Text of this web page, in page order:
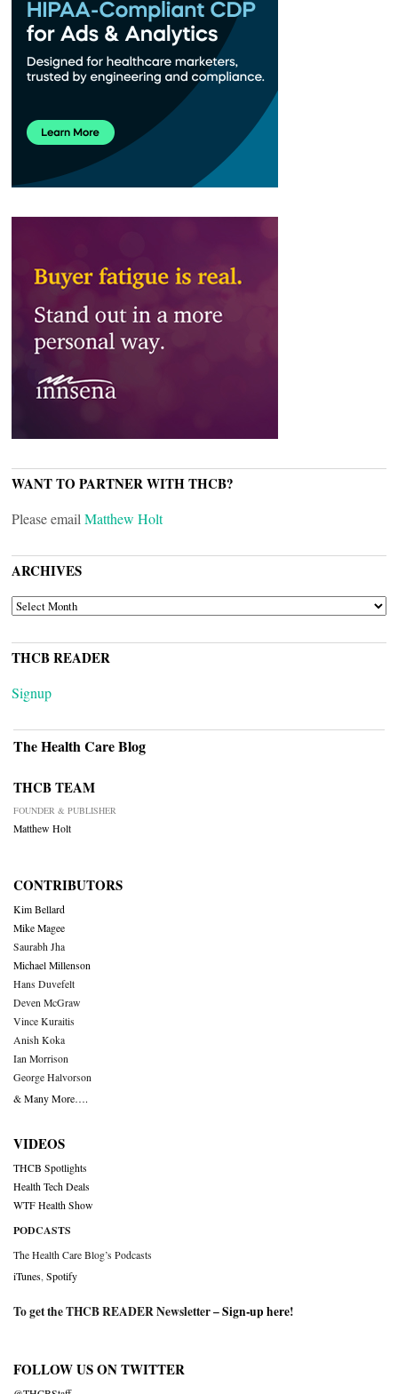
WANT TO PARTNER WITH THCB?
Please email Matthew Holt
ARCHIVES
ARCHIVES
THCB READER
Signup
The Health Care Blog
THCB TEAM
FOUNDER & PUBLISHER
Matthew Holt
CONTRIBUTORS
Kim Bellard
Mike Magee
Saurabh Jha
Michael Millenson
Hans Duvefelt
Deven McGraw
Vince Kuraitis
Anish Koka
Ian Morrison
George Halvorson
& Many More….
VIDEOS
THCB Spotlights
Health Tech Deals
WTF Health Show
PODCASTS
The Health Care Blog’s Podcasts
iTunes Spotify
To get the THCB READER Newsletter –Sign-up here!
FOLLOW US ON TWITTER